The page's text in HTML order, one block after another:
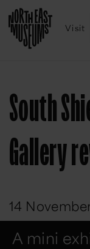
Visit
South
Gallery
14
A mini